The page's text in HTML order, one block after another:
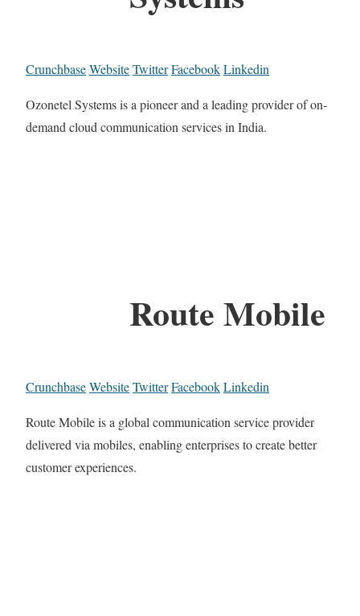
CrunchbaseWebsiteTwitterFacebookLinkedin
Ozonetel Systems is a pioneer and a leading provider of on-
demand cloud communication services in India.
Route Mobile
CrunchbaseWebsiteTwitterFacebookLinkedin
Route Mobile is a global communication service provider
delivered via mobiles, enabling enterprises to create better
customer experiences.